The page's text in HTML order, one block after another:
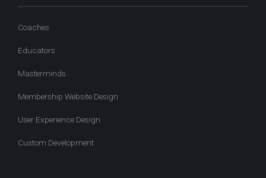
Coaches
Educators
Masterminds
Membership Website Design
User Experience Design
Custom Development